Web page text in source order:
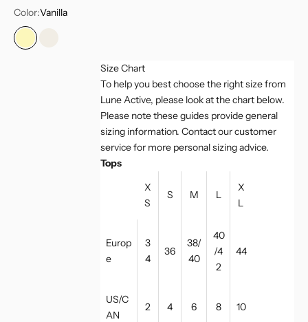
Color:Vanilla
Vanilla
Size Chart
To help you best choose the right size from
Lune Active, please look at the chart below.
Please note these guides provide general
sizing information. Contact our customer
service for more personal sizing advice.
Tops
X
S
S M L
X
L
Europ
e
3
4
36
38/
40
40
/4
2
44
US/C
AN
2 4 6 8 10